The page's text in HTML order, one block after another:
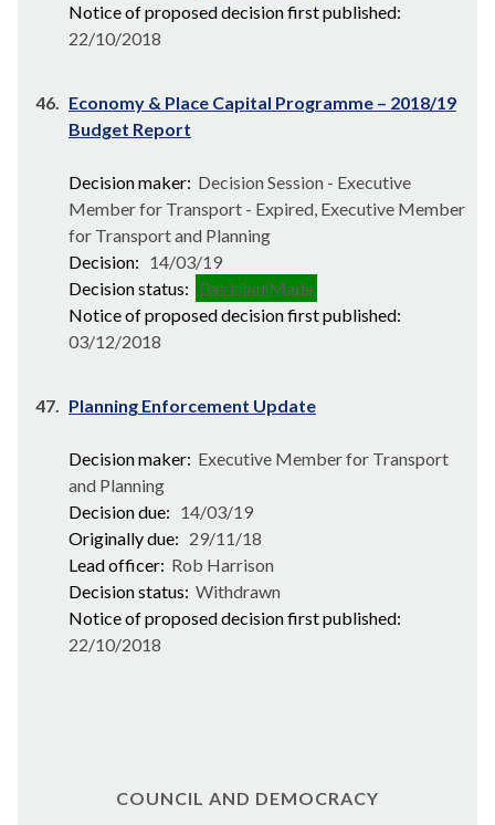
Notice of proposed decision first published:
22/10/2018
46. Economy & Place Capital Programme – 2018/19
Budget Report
Decision maker: Decision Session - Executive
Member for Transport - Expired, Executive Member
for Transport and Planning
Decision: 14/03/19
Decision status: Decision Made
Notice of proposed decision first published:
03/12/2018
47. Planning Enforcement Update
Decision maker: Executive Member for Transport
and Planning
Decision due: 14/03/19
Originally due: 29/11/18
Lead officer: Rob Harrison
Decision status: Withdrawn
Notice of proposed decision first published:
22/10/2018
COUNCIL AND DEMOCRACY